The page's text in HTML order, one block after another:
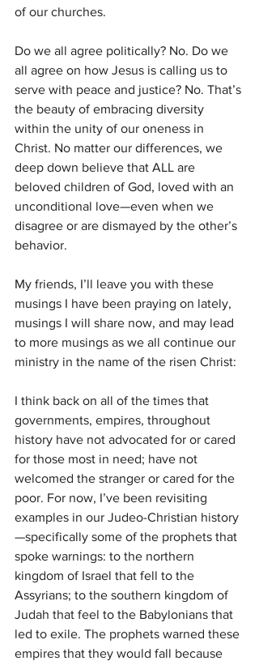
of our churches.
Do we all agree politically? No. Do we
all agree on how Jesus is calling us to
serve with peace and justice? No. That’s
the beauty of embracing diversity
within the unity of our oneness in
Christ. No matter our differences, we
deep down believe that ALL are
beloved children of God, loved with an
unconditional love—even when we
disagree or are dismayed by the other’s
behavior.
My friends, I’ll leave you with these
musings I have been praying on lately,
musings I will share now, and may lead
to more musings as we all continue our
ministry in the name of the risen Christ:
I think back on all of the times that
governments, empires, throughout
history have not advocated for or cared
for those most in need; have not
welcomed the stranger or cared for the
poor. For now, I’ve been revisiting
examples in our Judeo-Christian history
—specifically some of the prophets that
spoke warnings: to the northern
kingdom of Israel that fell to the
Assyrians; to the southern kingdom of
Judah that feel to the Babylonians that
led to exile. The prophets warned these
empires that they would fall because